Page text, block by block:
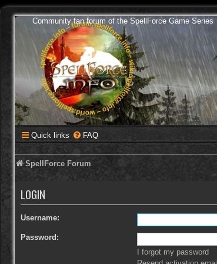
Community fan forum of the SpellForce Game Series
Quick links FAQ
SpellForce Forum
LOGIN
Username:
Password:
I forgot my password